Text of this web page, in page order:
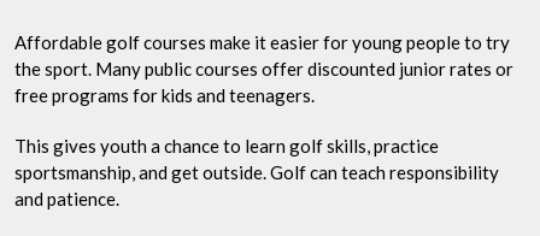
Affordable golf courses make it easier for young people to try
the sport. Many public courses offer discounted junior rates or
free programs for kids and teenagers.
This gives youth a chance to learn golf skills, practice
sportsmanship, and get outside. Golf can teach responsibility
and patience.